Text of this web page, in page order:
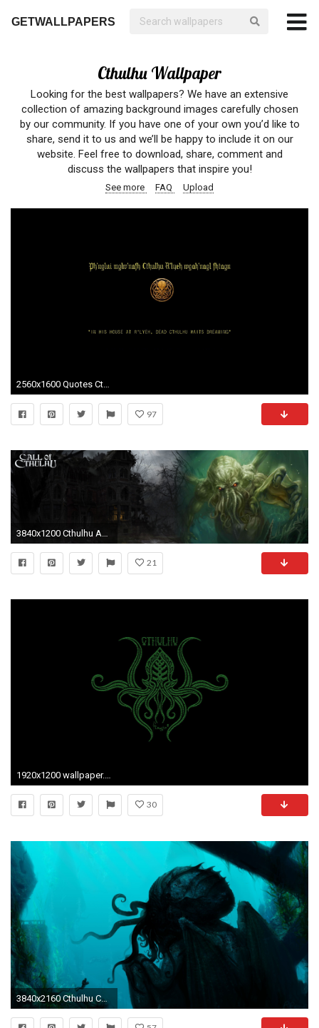
GETWALLPAPERS
Cthulhu Wallpaper
Looking for the best wallpapers? We have an extensive
collection of amazing background images carefully chosen
by our community. If you have one of your own you’d like to
share, send it to us and we’ll be happy to include it on our
website. Feel free to download, share, comment and
discuss the wallpapers that inspire you!
See more FAQ Upload
2560x1600 Quotes Cthulhu Black Minimalistic Typography #quotes #wallpapers #backgrounds
97
21
30
3840x2160 Cthulhu Computer Wallpapers, Desktop Backgrounds